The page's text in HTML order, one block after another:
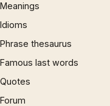
Meanings
Idioms
Phrase thesaurus
Famous last words
Quotes
Forum